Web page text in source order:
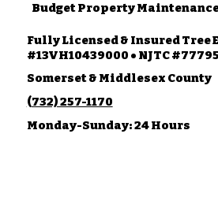
Budget Property
Fully Licensed & Insured Tree
#13VH10439000 • NJTC
Somerset & Middlesex County
(732) 257-1170
Monday-Sunday: 24 Hours